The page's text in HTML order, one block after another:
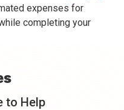
expenses for
completing your
to Help